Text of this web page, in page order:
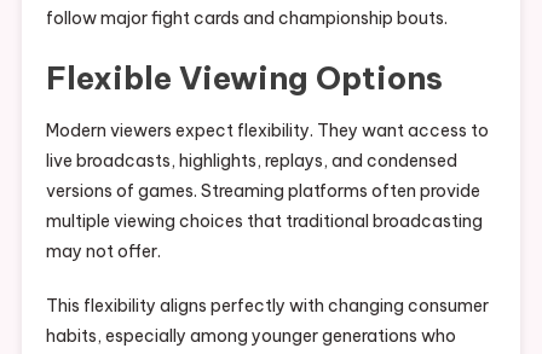
follow major fight cards and championship bouts.
Flexible Viewing Options
Modern viewers expect flexibility. They want access to
live broadcasts, highlights, replays, and condensed
versions of games. Streaming platforms often provide
multiple viewing choices that traditional broadcasting
may not offer.
This flexibility aligns perfectly with changing consumer
habits, especially among younger generations who